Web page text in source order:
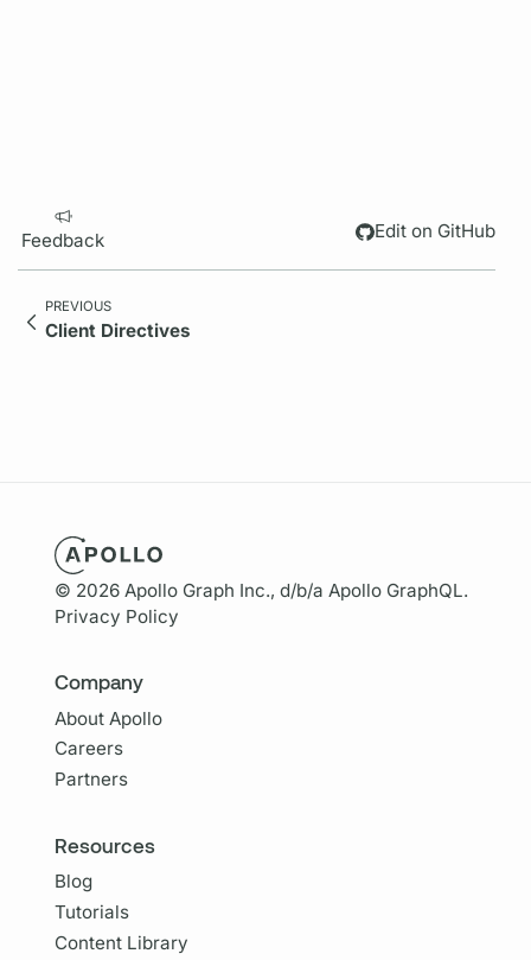
Feedback Edit on GitHub
PREVIOUS
Client Directives
© 2026 Apollo Graph Inc., d/b/a Apollo GraphQL.
Privacy Policy
Company
About Apollo
Careers
Partners
Resources
Blog
Tutorials
Content Library